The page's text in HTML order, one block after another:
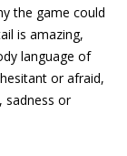
the game could
is amazing,
language of
or afraid,
sadness or